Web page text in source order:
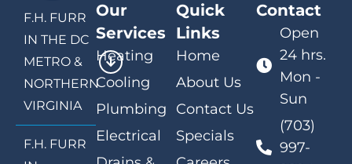
F.H. FURR
IN THE DC
METRO &
NORTHERN
VIRGINIA
F.H. FURR
Our
Services
Heating
Cooling
Plumbing
Electrical
Quick
Links
Home
About Us
Contact Us
Specials
Contact
Open
24 hrs.
Mon -
Sun
(703)
997-